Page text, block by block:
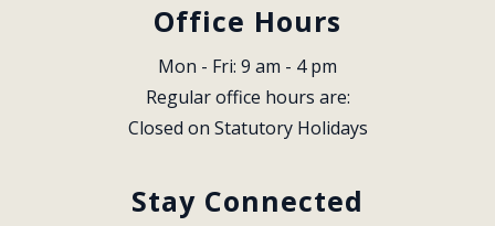
Office Hours
Mon - Fri: 9 am - 4 pm
Regular office hours are:
Closed on Statutory Holidays
Stay Connected